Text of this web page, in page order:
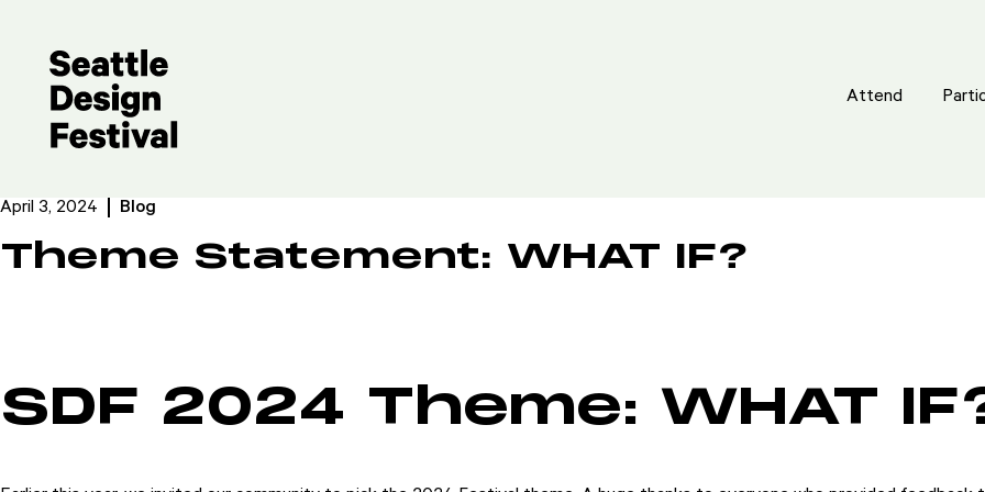
Attend
Attend
April 3, 2024 Blog
Theme Statement: WHAT IF?
SDF 2024 Theme: WHAT